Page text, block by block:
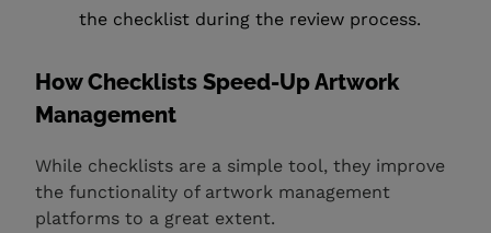
the checklist during the review process.
How Checklists Speed-Up Artwork
Management
While checklists are a simple tool, they improve
the functionality of artwork management
platforms to a great extent.